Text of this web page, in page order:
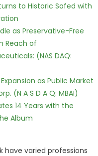
to Historic Safed with
as Preservative-Free
Reach of
(NAS DAQ:
as Public Market
(N A S D A Q: MBAI)
14 Years with the
Album
have varied professions